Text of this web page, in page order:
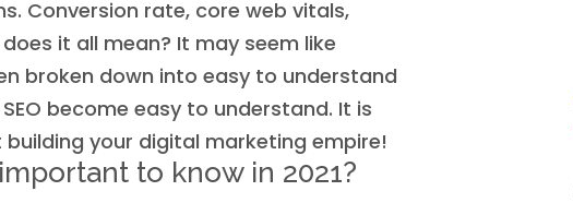
Conversion rate, core web vitals,
it all mean? It may seem like
broken down into easy to understand
become easy to understand. It is
your digital marketing empire!
to know in 2021?